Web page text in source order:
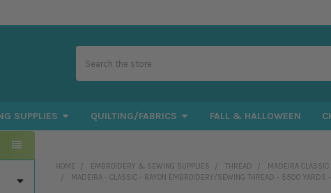
SUPPLIES QUILTING/FABRICS FALL & HALLOWEEN
HOME EMBROIDERY & SEWING SUPPLIES THREAD
MADEIRA CLASSIC
MADEIRA - CLASSIC - RAYON EMBROIDERY/SEWING THREAD - 5500 YARDS -